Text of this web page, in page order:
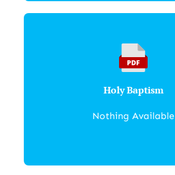
Holy Baptism
Nothing Available